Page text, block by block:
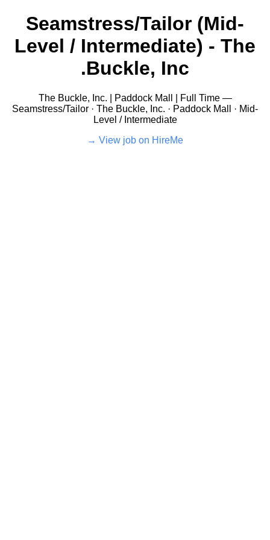
Seamstress/Tailor (Mid-
Level / Intermediate) - The
Buckle, Inc.
The Buckle, Inc. | Paddock Mall | Full Time —
Seamstress/Tailor · The Buckle, Inc. · Paddock Mall · Mid-
Level / Intermediate
View job on HireMe →